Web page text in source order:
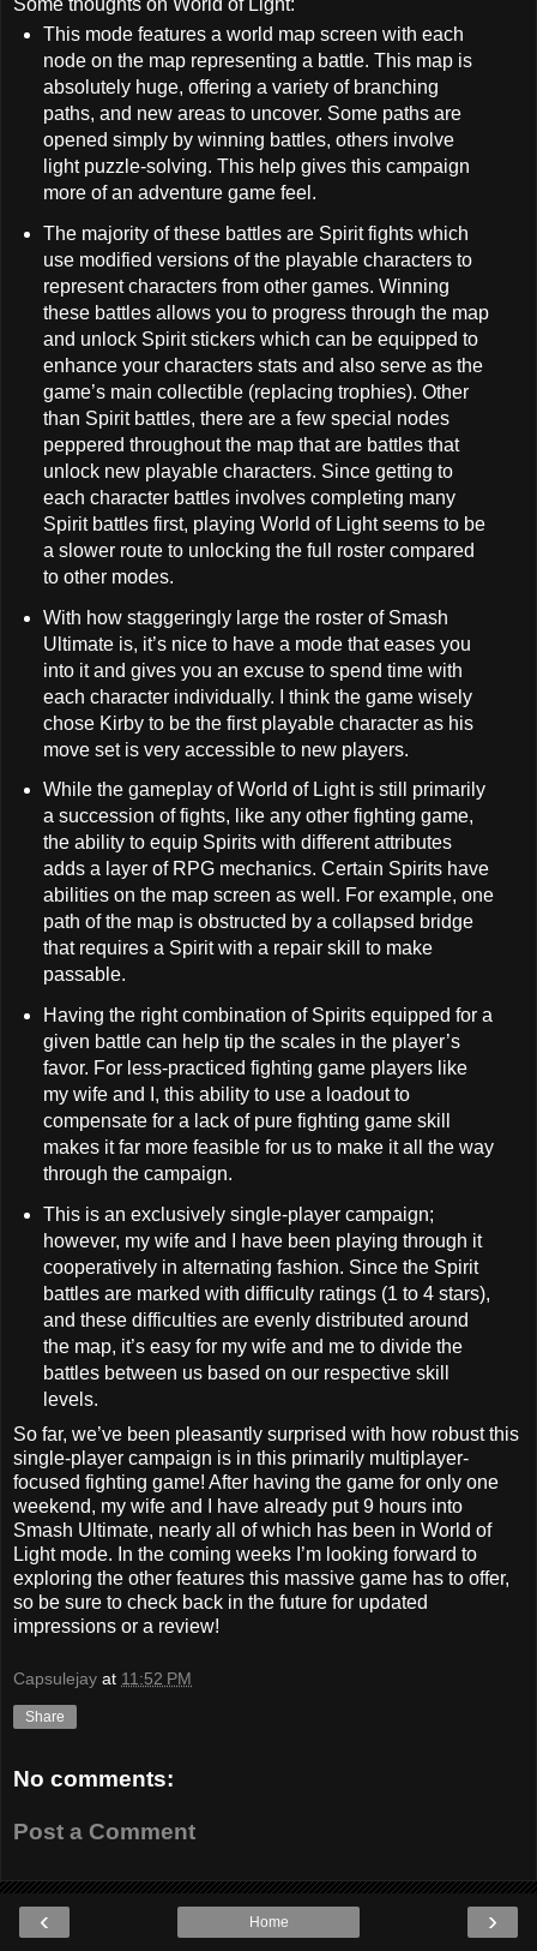
This mode features a world map screen with each
node on the map representing a battle. This map is
absolutely huge, offering a variety of branching
paths, and new areas to uncover. Some paths are
opened simply by winning battles, others involve
light puzzle-solving. This help gives this campaign
more of an adventure game feel.
The majority of these battles are Spirit fights which
use modified versions of the playable characters to
represent characters from other games. Winning
these battles allows you to progress through the map
and unlock Spirit stickers which can be equipped to
enhance your characters stats and also serve as the
game’s main collectible (replacing trophies). Other
than Spirit battles, there are a few special nodes
peppered throughout the map that are battles that
unlock new playable characters. Since getting to
each character battles involves completing many
Spirit battles first, playing World of Light seems to be
a slower route to unlocking the full roster compared
to other modes.
With how staggeringly large the roster of Smash
Ultimate is, it’s nice to have a mode that eases you
into it and gives you an excuse to spend time with
each character individually. I think the game wisely
chose Kirby to be the first playable character as his
move set is very accessible to new players.
While the gameplay of World of Light is still primarily
a succession of fights, like any other fighting game,
the ability to equip Spirits with different attributes
adds a layer of RPG mechanics. Certain Spirits have
abilities on the map screen as well. For example, one
path of the map is obstructed by a collapsed bridge
that requires a Spirit with a repair skill to make
passable.
Having the right combination of Spirits equipped for a
given battle can help tip the scales in the player’s
favor. For less-practiced fighting game players like
my wife and I, this ability to use a loadout to
compensate for a lack of pure fighting game skill
makes it far more feasible for us to make it all the way
through the campaign.
This is an exclusively single-player campaign;
however, my wife and I have been playing through it
cooperatively in alternating fashion. Since the Spirit
battles are marked with difficulty ratings (1 to 4 stars),
and these difficulties are evenly distributed around
the map, it’s easy for my wife and me to divide the
battles between us based on our respective skill
levels.
So far, we’ve been pleasantly surprised with how robust this
single-player campaign is in this primarily multiplayer-
focused fighting game! After having the game for only one
weekend, my wife and I have already put 9 hours into
Smash Ultimate, nearly all of which has been in World of
Light mode. In the coming weeks I’m looking forward to
exploring the other features this massive game has to offer,
so be sure to check back in the future for updated
impressions or a review!
Capsulejay at 11:52 PM
Share
No comments:
Post a Comment
‹ ›
Home